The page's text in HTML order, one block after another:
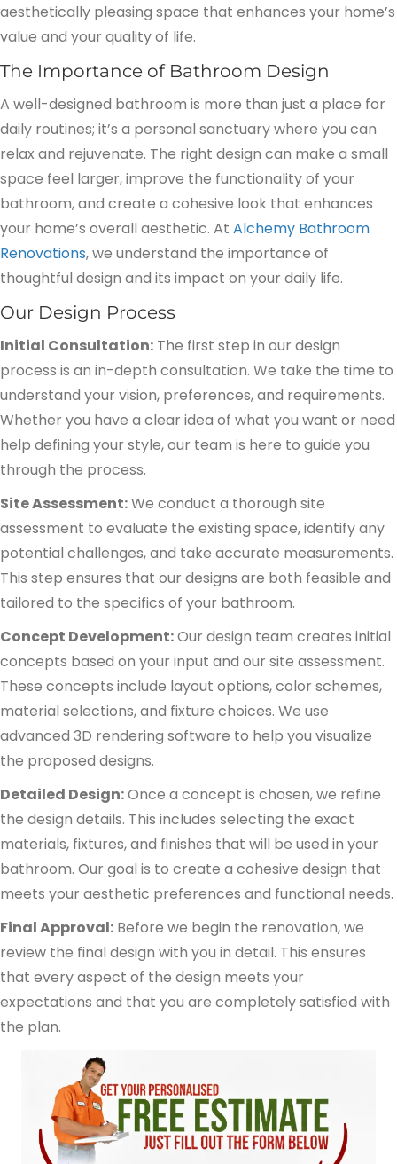
aesthetically pleasing space that enhances your home’s
value and your quality of life.
The Importance of Bathroom Design
A well-designed bathroom is more than just a place for
daily routines; it’s a personal sanctuary where you can
relax and rejuvenate. The right design can make a small
space feel larger, improve the functionality of your
bathroom, and create a cohesive look that enhances
your home’s overall aesthetic. At Alchemy Bathroom
Renovations, we understand the importance of
thoughtful design and its impact on your daily life.
Our Design Process
Initial Consultation: The first step in our design
process is an in-depth consultation. We take the time to
understand your vision, preferences, and requirements.
Whether you have a clear idea of what you want or need
help defining your style, our team is here to guide you
through the process.
Site Assessment:We conduct a thorough site
assessment to evaluate the existing space, identify any
potential challenges, and take accurate measurements.
This step ensures that our designs are both feasible and
tailored to the specifics of your bathroom.
Concept Development:Our design team creates initial
concepts based on your input and our site assessment.
These concepts include layout options, color schemes,
material selections, and fixture choices. We use
advanced 3D rendering software to help you visualize
the proposed designs.
Detailed Design:Once a concept is chosen, we refine
the design details. This includes selecting the exact
materials, fixtures, and finishes that will be used in your
bathroom. Our goal is to create a cohesive design that
meets your aesthetic preferences and functional needs.
Final Approval: Before we begin the renovation, we
review the final design with you in detail. This ensures
that every aspect of the design meets your
expectations and that you are completely satisfied with
the plan.